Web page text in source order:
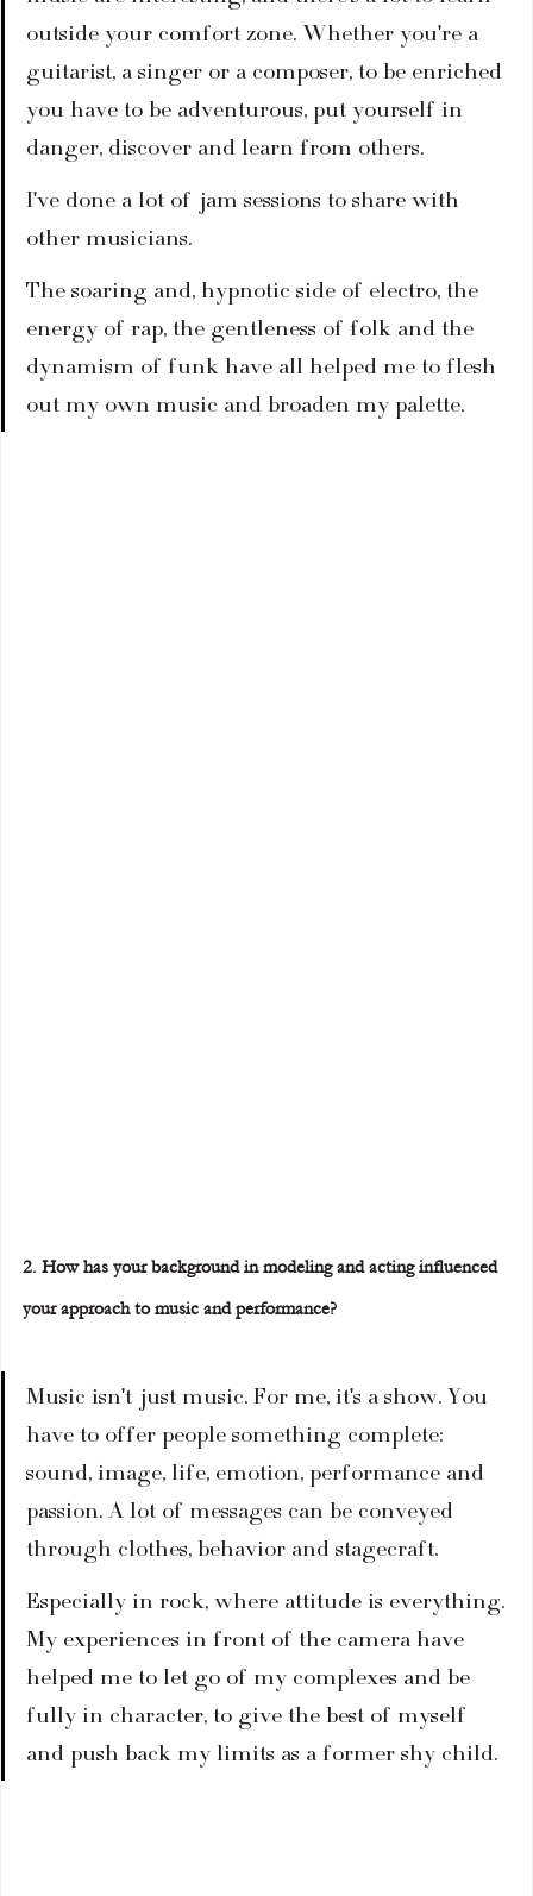
outside your comfort zone. Whether you're a
guitarist, a singer or a composer, to be enriched
you have to be adventurous, put yourself in
danger, discover and learn from others.
I've done a lot of jam sessions to share with
other musicians.
The soaring and, hypnotic side of electro, the
energy of rap, the gentleness of folk and the
dynamism of funk have all helped me to flesh
out my own music and broaden my palette.
2. How has your background in modeling and acting influenced
your approach to music and performance?
Music isn't just music. For me, it's a show. You
have to offer people something complete:
sound, image, life, emotion, performance and
passion. A lot of messages can be conveyed
through clothes, behavior and stagecraft.
Especially in rock, where attitude is everything.
My experiences in front of the camera have
helped me to let go of my complexes and be
fully in character, to give the best of myself
and push back my limits as a former shy child.